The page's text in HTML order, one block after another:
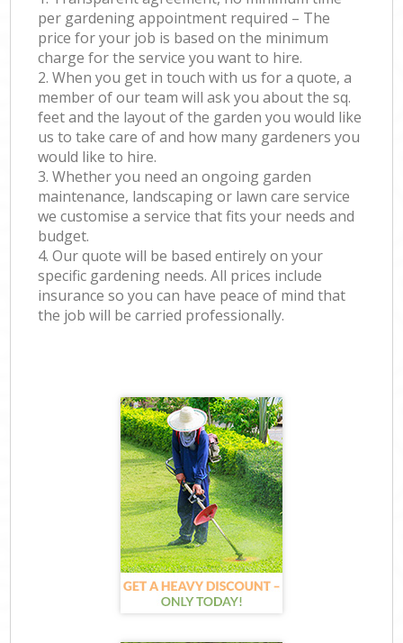
per gardening appointment required – The
price for your job is based on the minimum
charge for the service you want to hire.
2. When you get in touch with us for a quote, a
member of our team will ask you about the sq.
feet and the layout of the garden you would like
us to take care of and how many gardeners you
would like to hire.
3. Whether you need an ongoing garden
maintenance, landscaping or lawn care service
we customise a service that fits your needs and
budget.
4. Our quote will be based entirely on your
specific gardening needs. All prices include
insurance so you can have peace of mind that
the job will be carried professionally.